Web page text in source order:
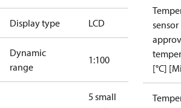
Display type LCD
Dynamic
range
1:100
5 small
sensor
[°C]